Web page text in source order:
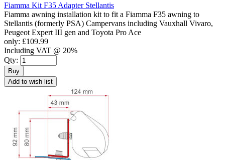
Fiamma Kit F35 Adapter Stellantis
Fiamma awning installation kit to fit a Fiamma F35 awning to
Stellantis (formerly PSA) Campervans including Vauxhall Vivaro,
Peugeot Expert III gen and Toyota Pro Ace
only: £109.99
Including VAT @ 20%
Qty:
Buy
Add to wish list